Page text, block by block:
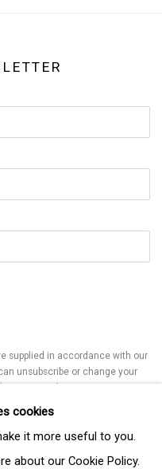
supplied in accordance with our
unsubscribe or change your
in our emails.
cookies
it more useful to you.
about our Cookie Policy.